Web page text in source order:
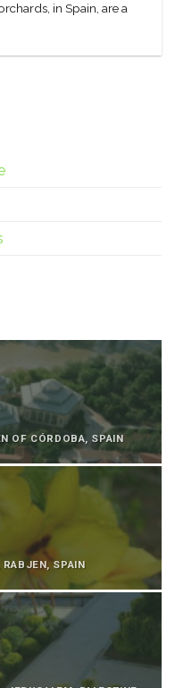
in Spain, are a
OF CÓRDOBA, SPAIN
RABJEN, SPAIN